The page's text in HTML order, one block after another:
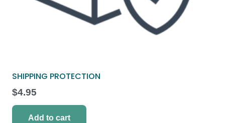
SHIPPING PROTECTION
$4.95
Add to cart